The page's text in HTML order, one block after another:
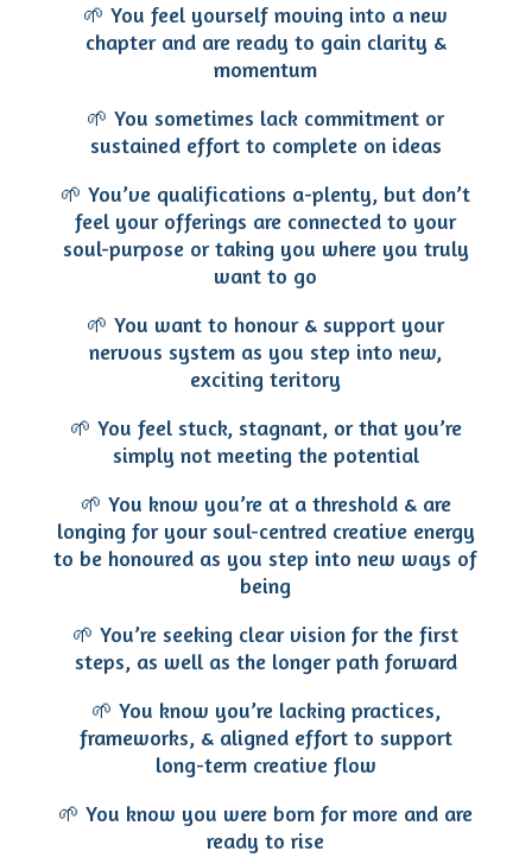
🌱 You feel yourself moving into a new
chapter and are ready to gain clarity &
momentum
🌱 You sometimes lack commitment or
sustained effort to complete on ideas
🌱 You’ve qualifications a-plenty, but don’t
feel your offerings are connected to your
soul-purpose or taking you where you truly
want to go
🌱 You want to honour & support your
nervous system as you step into new,
exciting teritory
🌱 You feel stuck, stagnant, or that you’re
simply not meeting the potential
🌱 You know you’re at a threshold & are
longing for your soul-centred creative energy
to be honoured as you step into new ways of
being
🌱 You’re seeking clear vision for the first
steps, as well as the longer path forward
🌱 You know you’re lacking practices,
frameworks, & aligned effort to support
long-term creative flow
🌱 You know you were born for more and are
ready to rise